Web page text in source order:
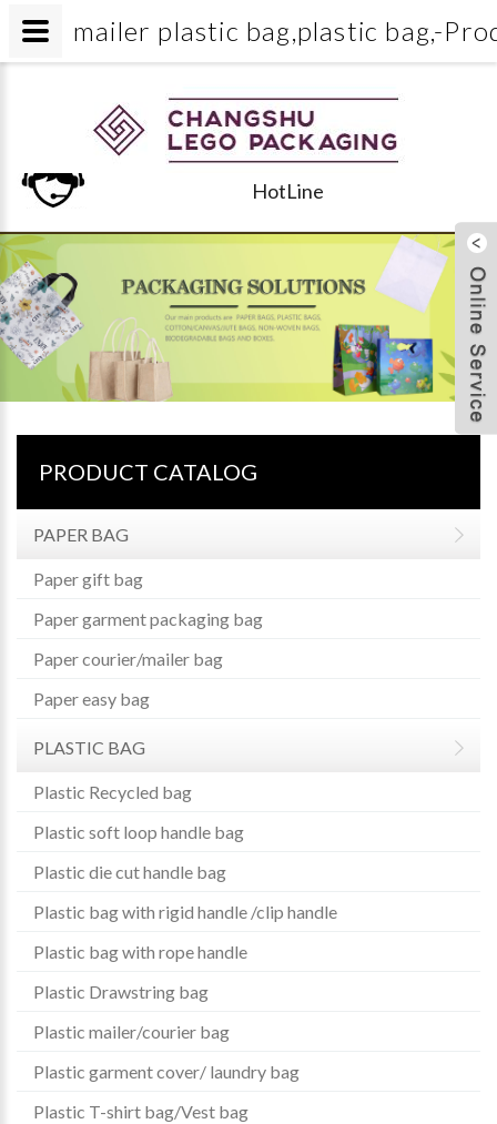
HotLine
PRODUCT CATALOG
PAPER BAG
Paper gift bag
Paper garment packaging bag
Paper courier/mailer bag
Paper easy bag
PLASTIC BAG
Plastic Recycled bag
Plastic soft loop handle bag
Plastic die cut handle bag
Plastic bag with rigid handle /clip handle
Plastic bag with rope handle
Plastic Drawstring bag
Plastic mailer/courier bag
Plastic garment cover/ laundry bag
Plastic T-shirt bag/Vest bag
mailer plastic bag,plastic bag,-